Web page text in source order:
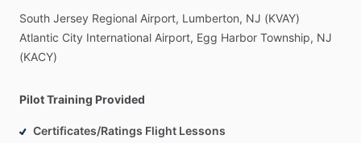
South Jersey Regional Airport, Lumberton, NJ (KVAY)
Atlantic City International Airport, Egg Harbor Township, NJ
(KACY)
Pilot Training Provided
Certificates/Ratings Flight Lessons